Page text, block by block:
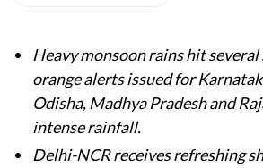
Heavy monsoon rains hit
orange alerts issued for
Odisha, Madhya Pradesh and
intense rainfall.
Delhi-NCR receives refreshing